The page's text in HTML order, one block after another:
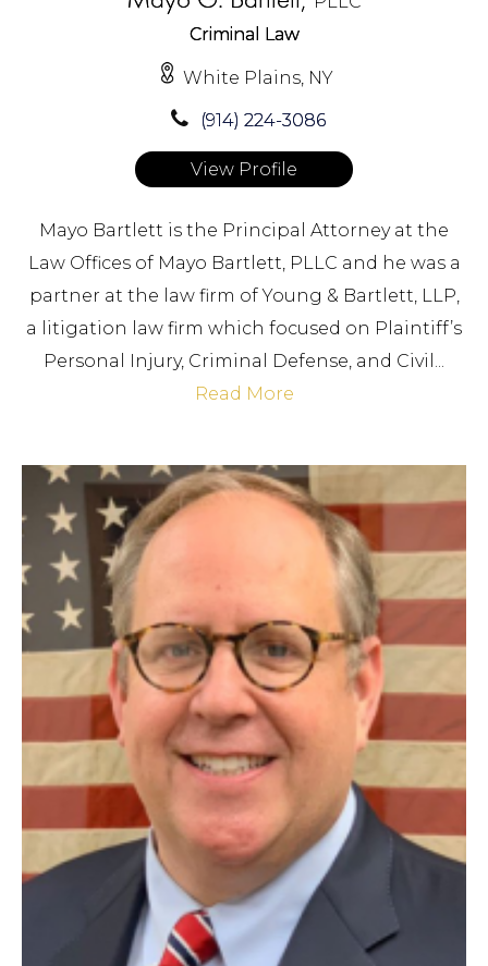
Criminal Law
White Plains, NY
(914) 224-3086
View Profile
Mayo Bartlett is the Principal Attorney at the
Law Offices of Mayo Bartlett, PLLC and he was a
partner at the law firm of Young & Bartlett, LLP,
a litigation law firm which focused on Plaintiff’s
Personal Injury, Criminal Defense, and Civil...
Read More